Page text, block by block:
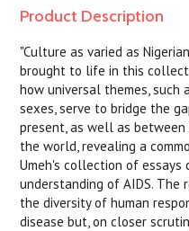
Product Description
"Culture as varied as
brought to life in this
how universal themes, such
sexes, serve to bridge the
present, as well as
the world, revealing a
Umeh's collection of
understanding of AIDS. The
the diversity of human
disease but, on closer